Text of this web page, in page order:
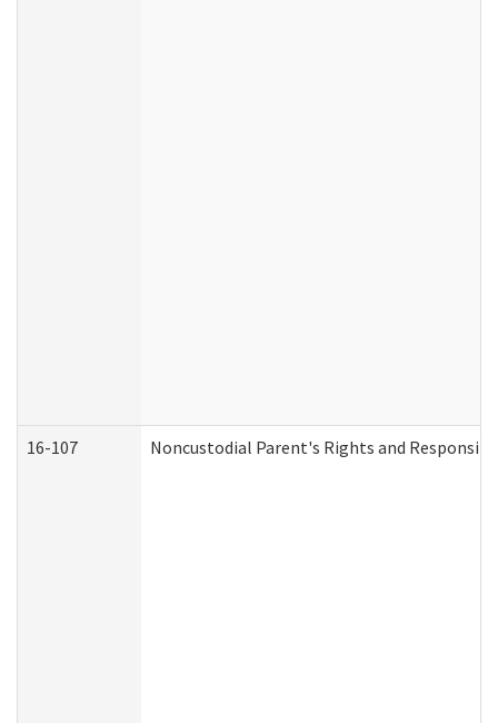
16-107 Noncustodial Parent's Rights and